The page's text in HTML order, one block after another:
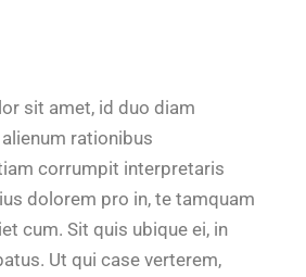
sit amet, id duo diam
rationibus
corrumpit interpretaris
dolorem pro in, te tamquam
cum. Sit quis ubique ei, in
Ut qui case verterem,